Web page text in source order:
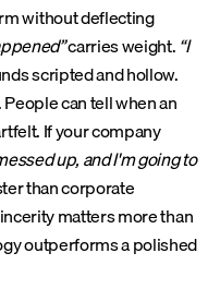
without deflecting
carries weight.“I
scripted and hollow.
can tell when an
If your company
up, and I'm going to
than corporate
matters more than
outperforms a polished